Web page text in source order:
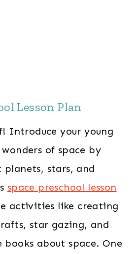
Lesson Plan
Introduce your young
of space by
stars, and
space preschool lesson
activities like creating
star gazing, and
about space. One